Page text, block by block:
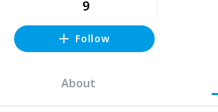
9
Follow
About